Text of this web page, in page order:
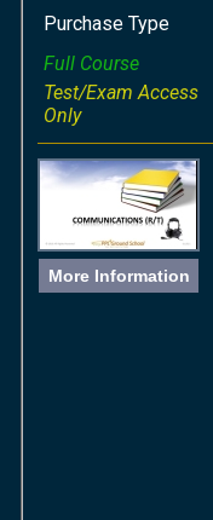
Purchase Type
Full Course
Test/Exam Access
Only
More Information